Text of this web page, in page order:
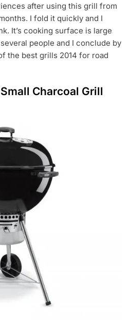
after using this grill from
I fold it quickly and I
It’s cooking surface is large
people and I conclude by
the best grills 2014 for road
Charcoal Grill